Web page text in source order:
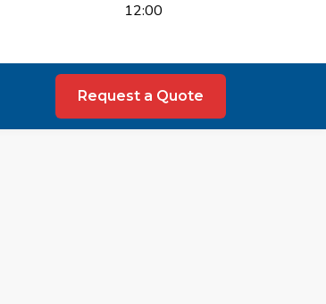
12:00
Request a Quote